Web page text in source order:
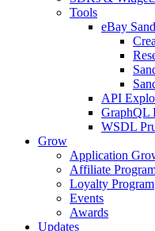
Tools
eBay
API
GraphQL
WSDL
Grow
Application
Affiliate
Loyalty Program
Events
Awards
Updates